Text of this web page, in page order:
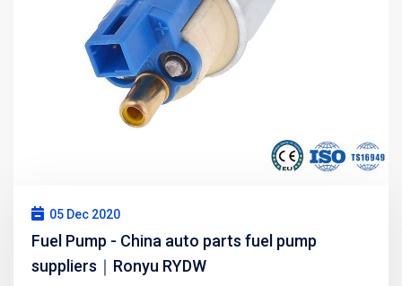
05 Dec 2020
Fuel Pump - China auto parts fuel pump
suppliers｜Ronyu RYDW